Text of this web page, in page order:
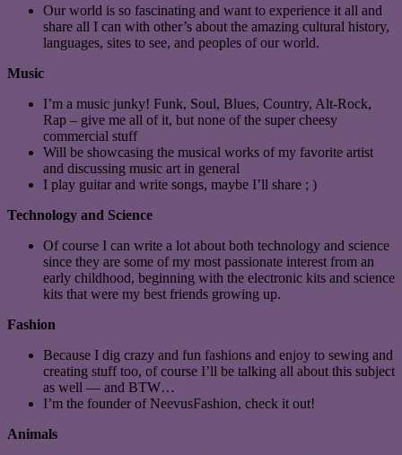
Our world is so fascinating and want to experience it all and
share all I can with other’s about the amazing cultural history,
languages, sites to see, and peoples of our world.
Music
I’m a music junky! Funk, Soul, Blues, Country, Alt-Rock,
Rap – give me all of it, but none of the super cheesy
commercial stuff
Will be showcasing the musical works of my favorite artist
and discussing music art in general
I play guitar and write songs, maybe I’ll share ; )
Technology and Science
Of course I can write a lot about both technology and science
since they are some of my most passionate interest from an
early childhood, beginning with the electronic kits and science
kits that were my best friends growing up.
Fashion
Because I dig crazy and fun fashions and enjoy to sewing and
creating stuff too, of course I’ll be talking all about this subject
as well — and BTW…
I’m the founder of NeevusFashion, check it out!
Animals